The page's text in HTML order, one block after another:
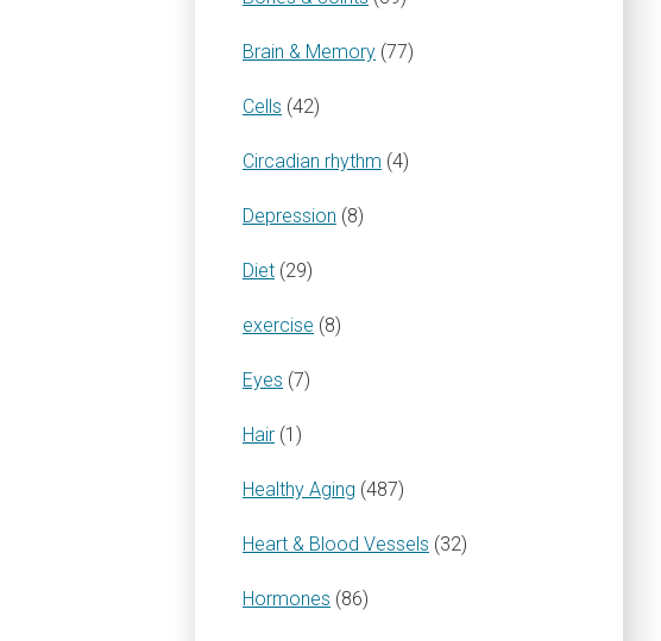
Brain & Memory (77)
Cells (42)
Circadian rhythm (4)
Depression (8)
Diet (29)
exercise (8)
Eyes (7)
Hair (1)
Healthy Aging (487)
Heart & Blood Vessels (32)
Hormones (86)